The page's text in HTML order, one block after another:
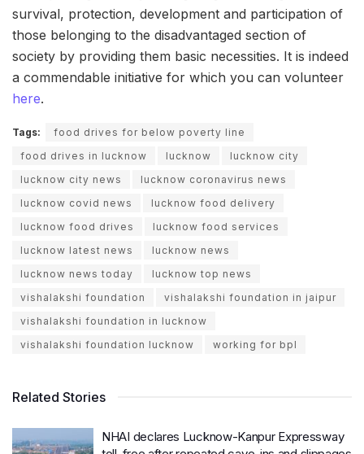
survival, protection, development and participation of
those belonging to the disadvantaged section of
society by providing them basic necessities. It is indeed
a commendable initiative for which you can volunteer
here.
Tags:
food drives for below poverty line
food drives in lucknow
lucknow
lucknow city
lucknow city news
lucknow coronavirus news
lucknow covid news
lucknow food delivery
lucknow food drives
lucknow food services
lucknow latest news
lucknow news
lucknow news today
lucknow top news
vishalakshi foundation
vishalakshi foundation in jaipur
vishalakshi foundation in lucknow
vishalakshi foundation lucknow
working for bpl
Related Stories
NHAI declares Lucknow-Kanpur Expressway